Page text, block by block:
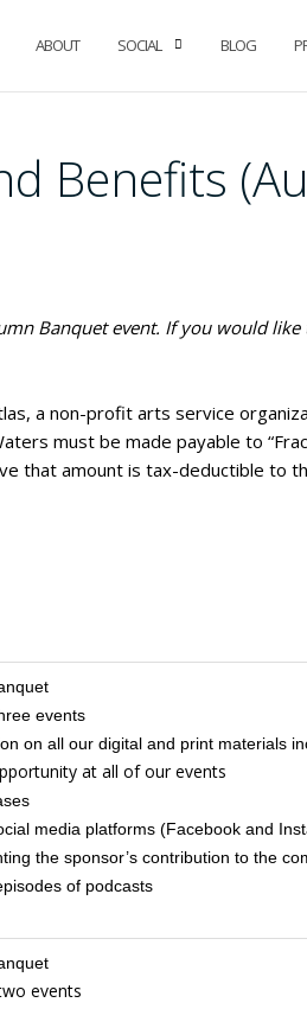
ABOUT SOCIAL BLOG
Benefits
Banquet event. If you would like
a non-profit arts service
must be made payable to
that amount is tax-deductible to
events
on all our digital and print materials
at all of our events
media platforms (Facebook and
the sponsor’s contribution to the
of podcasts
events